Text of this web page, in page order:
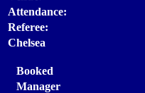
Attendance:
Referee:
Chelsea
Booked
Manager